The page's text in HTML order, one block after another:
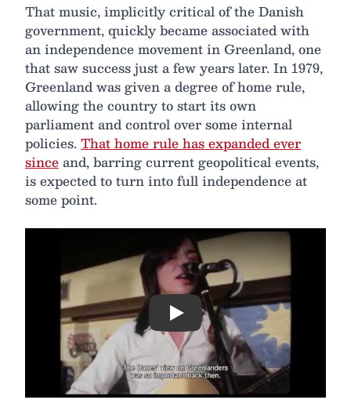
That music, implicitly critical of the Danish
government, quickly became associated with
an independence movement in Greenland, one
that saw success just a few years later. In 1979,
Greenland was given a degree of home rule,
allowing the country to start its own
parliament and control over some internal
policies. That home rule has expanded ever
sinceand, barring current geopolitical events,
is expected to turn into full independence at
some point.
Play